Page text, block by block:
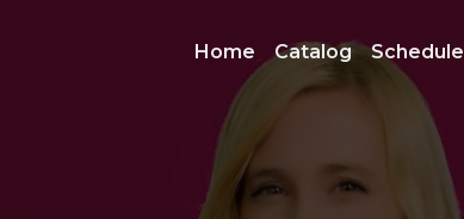
Home Catalog Schedule